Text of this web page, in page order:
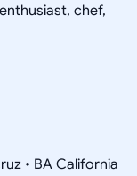
chef,
• BA California